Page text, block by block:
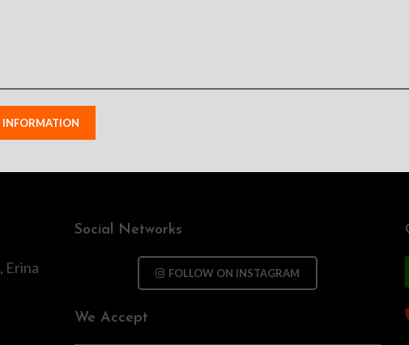
Erina
Social Networks
FOLLOW ON INSTAGRAM
We Accept